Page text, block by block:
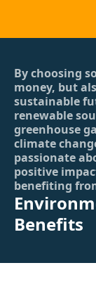
By choosing
money, but
sustainable
renewable
greenhouse
climate
passionate
positive
benefiting
Benefits